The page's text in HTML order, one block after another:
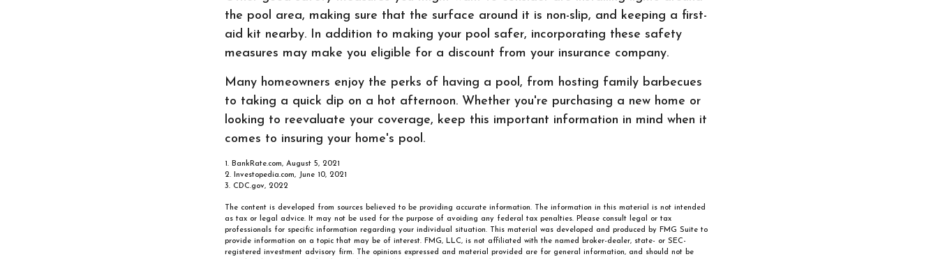
the pool area, making sure that the surface around it is non-slip, and keeping a first-
aid kit nearby. In addition to making your pool safer, incorporating these safety
measures may make you eligible for a discount from your insurance company.
Many homeowners enjoy the perks of having a pool, from hosting family barbecues
to taking a quick dip on a hot afternoon. Whether you're purchasing a new home or
looking to reevaluate your coverage, keep this important information in mind when it
comes to insuring your home's pool.
1. BankRate.com, August 5, 2021
2. Investopedia.com, June 10, 2021
3. CDC.gov, 2022
The content is developed from sources believed to be providing accurate information. The information in this material is not intended
as tax or legal advice. It may not be used for the purpose of avoiding any federal tax penalties. Please consult legal or tax
professionals for specific information regarding your individual situation. This material was developed and produced by FMG Suite to
provide information on a topic that may be of interest. FMG, LLC, is not affiliated with the named broker-dealer, state- or SEC-
registered investment advisory firm. The opinions expressed and material provided are for general information, and should not be